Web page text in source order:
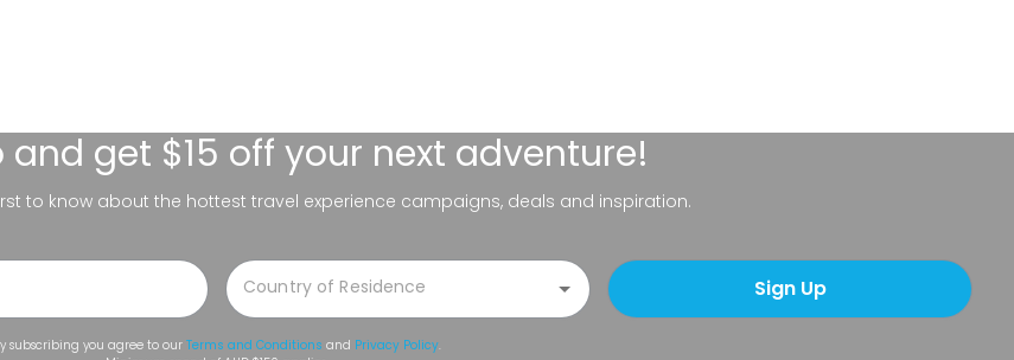
and get $15 off your next adventure!
to know about the hottest travel experience campaigns, deals and inspiration.
Sign Up
subscribing you agree to our Terms and Conditions and Privacy Policy.